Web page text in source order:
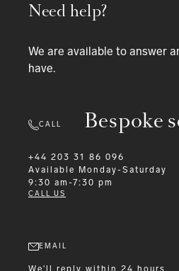
Bespoke
Need help?
We are available to answer
have.
CALL
+44 203 31 86 096
Available
Monday-Saturday
9:30 am-7:30 pm
CALL US
EMAIL
We'll reply within 24 hours